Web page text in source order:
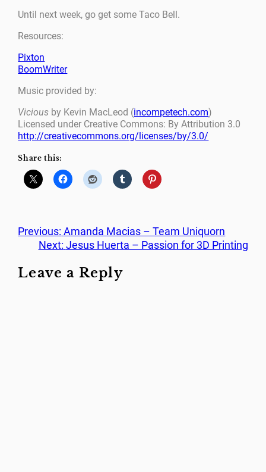
Until next week, go get some Taco Bell.
Resources:
Pixton
BoomWriter
Music provided by:
Vicious by Kevin MacLeod (incompetech.com)
Licensed under Creative Commons: By Attribution 3.0
http://creativecommons.org/licenses/by/3.0/
Share this:
Previous: Amanda Macias – Team Uniquorn
Next: Jesus Huerta – Passion for 3D Printing
Leave a Reply